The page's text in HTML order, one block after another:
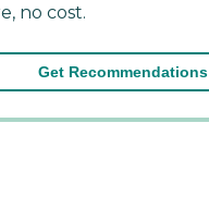
no cost.
Get Recommendations